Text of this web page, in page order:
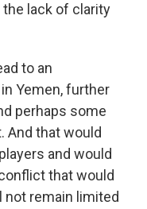
lack of clarity
to an
Yemen, further
perhaps some
And that would
and would
that would
not remain limited